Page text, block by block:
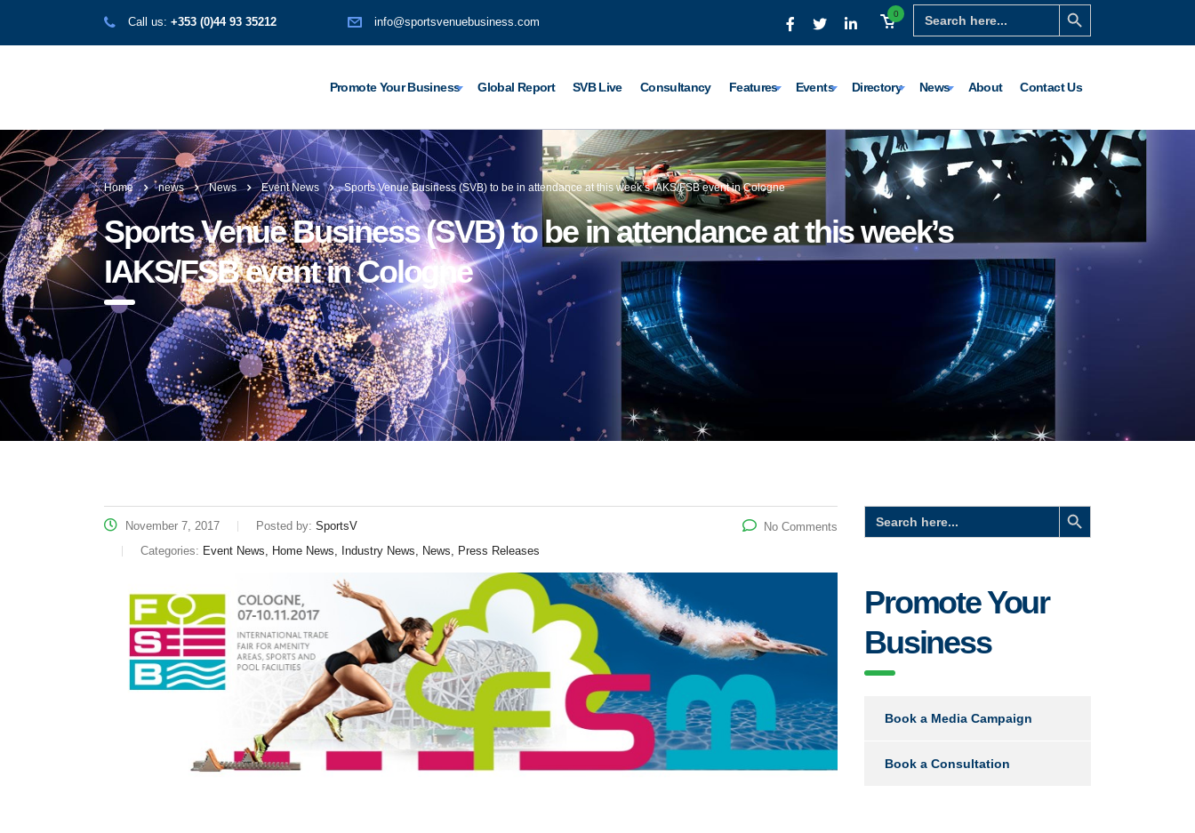
Search
for:
Search Button
0
Call us: +353 (0)44 93 35212 info@sportsvenuebusiness.com
Promote Your Business Global Report SVB Live Consultancy Features Events Directory News About Contact Us
Home news News Event News Sports Venue Business (SVB) to be in attendance at this week’s IAKS/FSB event in Cologne
Sports Venue Business (SVB) to be in attendance at this week’s
IAKS/FSB event in Cologne
November 7, 2017 Posted by: SportsV
Categories: Event News, Home News, Industry News, News, Press Releases
No Comments
Search
for:
Search Button
Promote Your
Business
Book a Media Campaign
Book a Consultation